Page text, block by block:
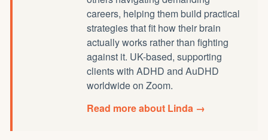
careers, helping them build practical
strategies that fit how their brain
actually works rather than fighting
against it. UK-based, supporting
clients with ADHD and AuDHD
worldwide on Zoom.
Read more about Linda →